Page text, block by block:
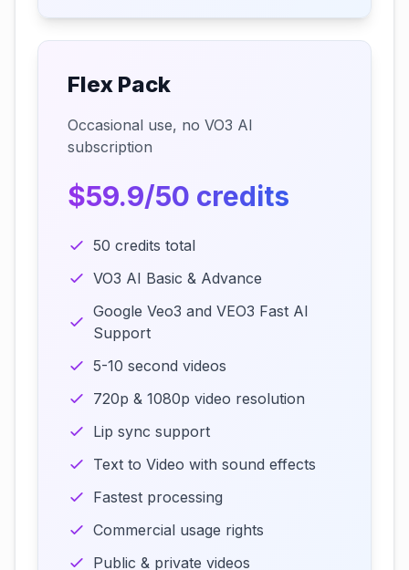
Flex Pack
Occasional use, no VO3 AI
subscription
$59.9/50 credits
50 credits total
VO3 AI Basic & Advance
Google Veo3 and VEO3 Fast AI
Support
5-10 second videos
720p & 1080p video resolution
Lip sync support
Text to Video with sound effects
Fastest processing
Commercial usage rights
Public & private videos